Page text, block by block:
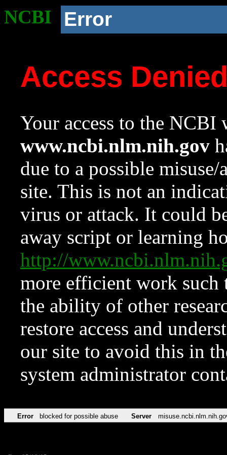
NCBI Error
Access
Your access to the NCBI
www.ncbi.nlm.nih.gov
due to a possible
site. This is not an
virus or attack. It could
away script or learning
http://
more efficient work such
the ability of other
restore access and
our site to avoid this in
system administrator
Error blocked for possible abuse Server